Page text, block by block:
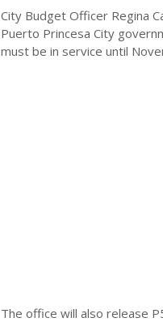
City Budget Officer Regina
Puerto Princesa City
must be in service until
The office will also release